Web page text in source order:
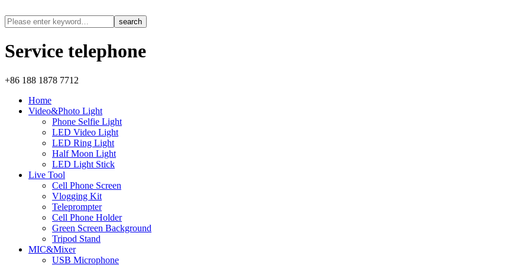
Service telephone
+86 188 1878 7712
Home
Video&Photo Light
Phone Selfie Light
LED Video Light
LED Ring Light
Half Moon Light
LED Light Stick
Live Tool
Cell Phone Screen
Vlogging Kit
Teleprompter
Cell Phone Holder
Green Screen Background
Tripod Stand
MIC&Mixer
USB Microphone